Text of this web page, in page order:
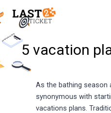
to
content
5 vacation
As the bathing season
synonymous with
vacations plans.